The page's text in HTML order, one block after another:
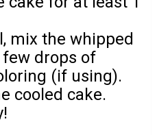
mix the whipped
drops of
(if using).
cooled cake.